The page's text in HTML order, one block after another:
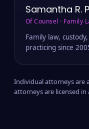
Samantha R.
Of Counsel · Family
Family law,
practicing since
Individual attorneys are
attorneys are licensed in